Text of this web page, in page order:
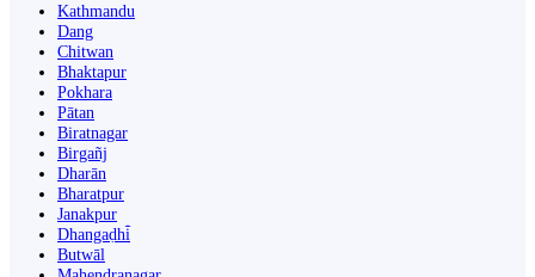
Kathmandu
Dang
Chitwan
Bhaktapur
Pokhara
Pātan
Biratnagar
Birgañj
Dharān
Bharatpur
Janakpur
Dhangaḍhi̇̄
Butwāl